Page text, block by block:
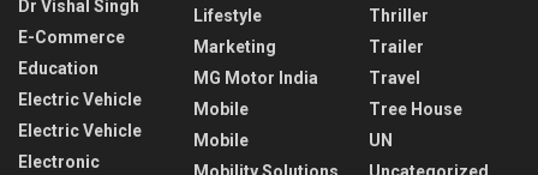
Dr Vishal Singh
E-Commerce
Education
Electric Vehicle
Electric Vehicle
Electronic
Lifestyle
Marketing
MG Motor India
Mobile
Mobile
Mobility Solutions
Thriller
Trailer
Travel
Tree House
UN
Uncategorized